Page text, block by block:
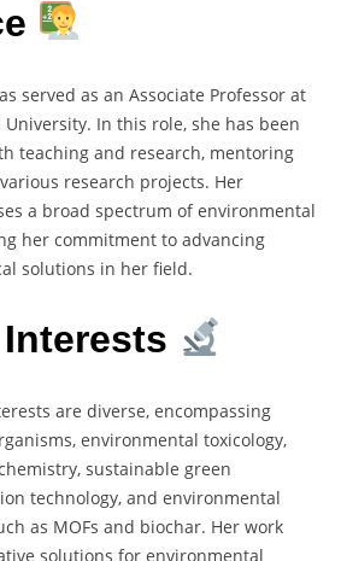
served as an Associate Professor at
In this role, she has been
teaching and research, mentoring
research projects. Her
a broad spectrum of environmental
her commitment to advancing
solutions in her field.
are diverse, encompassing
environmental toxicology,
sustainable green
technology, and environmental
as MOFs and biochar. Her work
solutions for environmental